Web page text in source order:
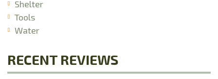
Shelter
Tools
Water
RECENT REVIEWS